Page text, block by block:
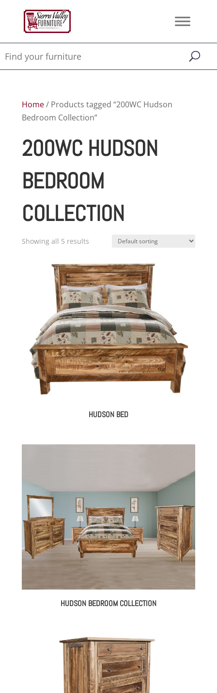
Home/ Products tagged “200WC Hudson
Bedroom Collection”
200WC HUDSON
BEDROOM
COLLECTION
Showing all 5 results
HUDSON BED
HUDSON BEDROOM COLLECTION